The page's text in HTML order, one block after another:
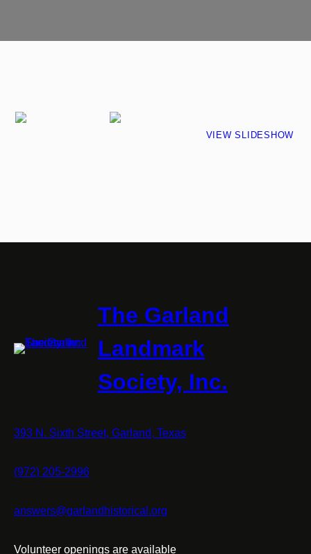
VIEW SLIDESHOW
The Garland
Landmark
Society, Inc.
393 N. Sixth Street, Garland, Texas
(972) 205-2996
answers@garlandhistorical.org
Volunteer openings are available